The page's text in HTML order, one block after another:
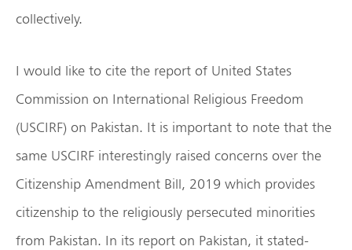
collectively.
I would like to cite the report of United States
Commission on International Religious Freedom
(USCIRF) on Pakistan. It is important to note that the
same USCIRF interestingly raised concerns over the
Citizenship Amendment Bill, 2019 which provides
citizenship to the religiously persecuted minorities
from Pakistan. In its report on Pakistan, it stated-